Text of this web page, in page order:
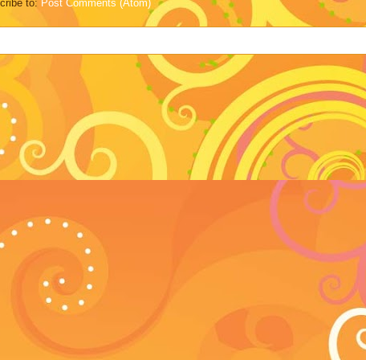
to: Post Comments (Atom)